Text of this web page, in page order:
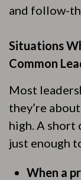
and follow-
Situations
Common
Most
they’re
high. A short
just enough
When a